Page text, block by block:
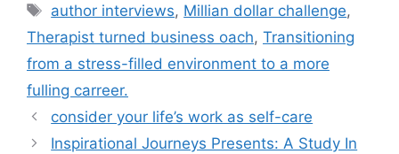
Tags
author interviews, Millian dollar challenge,
Therapist turned business oach, Transitioning
from a stress-filled environment to a more
fulling carreer.
consider your life’s work as self-care
Inspirational Journeys Presents: A Study In